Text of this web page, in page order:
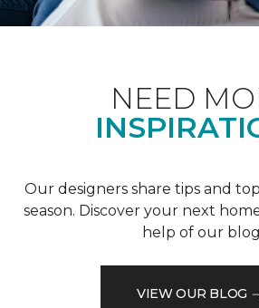
NEED
Our designers share tips and
season. Discover your next
help of our
VIEW OUR BLOG